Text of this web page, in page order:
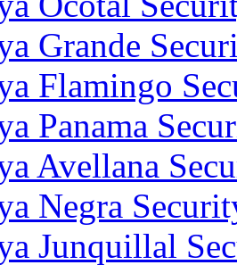
Grande
Flamingo
Panama
Avellana
Negra
Junquillal